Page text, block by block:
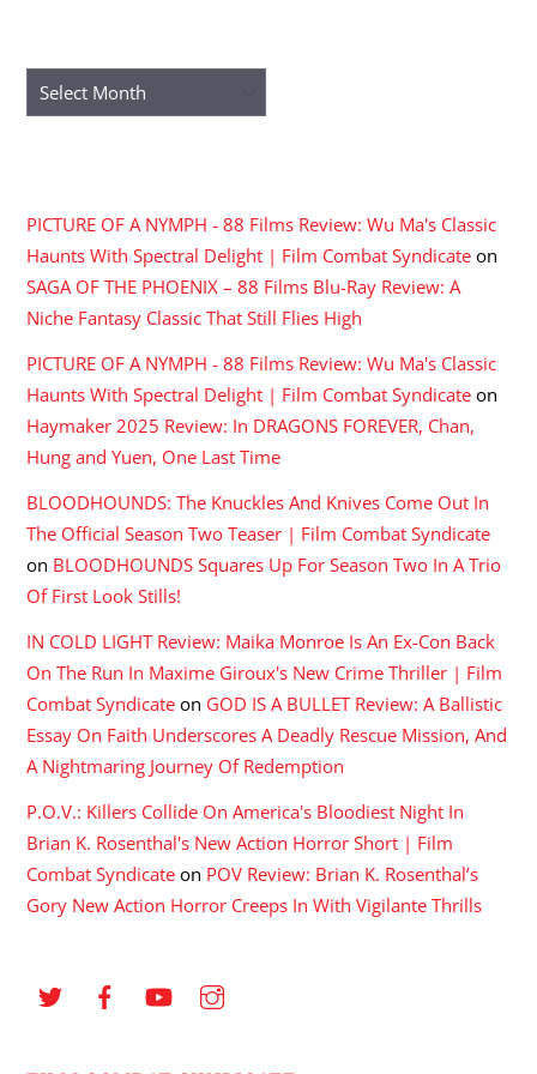
Archives
PICTURE OF A NYMPH - 88 Films Review: Wu Ma's Classic
Haunts With Spectral Delight | Film Combat Syndicate on
SAGA OF THE PHOENIX – 88 Films Blu-Ray Review: A
Niche Fantasy Classic That Still Flies High
PICTURE OF A NYMPH - 88 Films Review: Wu Ma's Classic
Haunts With Spectral Delight | Film Combat Syndicate on
Haymaker 2025 Review: In DRAGONS FOREVER, Chan,
Hung and Yuen, One Last Time
BLOODHOUNDS: The Knuckles And Knives Come Out In
The Official Season Two Teaser | Film Combat Syndicate
on BLOODHOUNDS Squares Up For Season Two In A Trio
Of First Look Stills!
IN COLD LIGHT Review: Maika Monroe Is An Ex-Con Back
On The Run In Maxime Giroux's New Crime Thriller | Film
Combat Syndicate on GOD IS A BULLET Review: A Ballistic
Essay On Faith Underscores A Deadly Rescue Mission, And
A Nightmaring Journey Of Redemption
P.O.V.: Killers Collide On America's Bloodiest Night In
Brian K. Rosenthal's New Action Horror Short | Film
Combat Syndicate on POV Review: Brian K. Rosenthal’s
Gory New Action Horror Creeps In With Vigilante Thrills